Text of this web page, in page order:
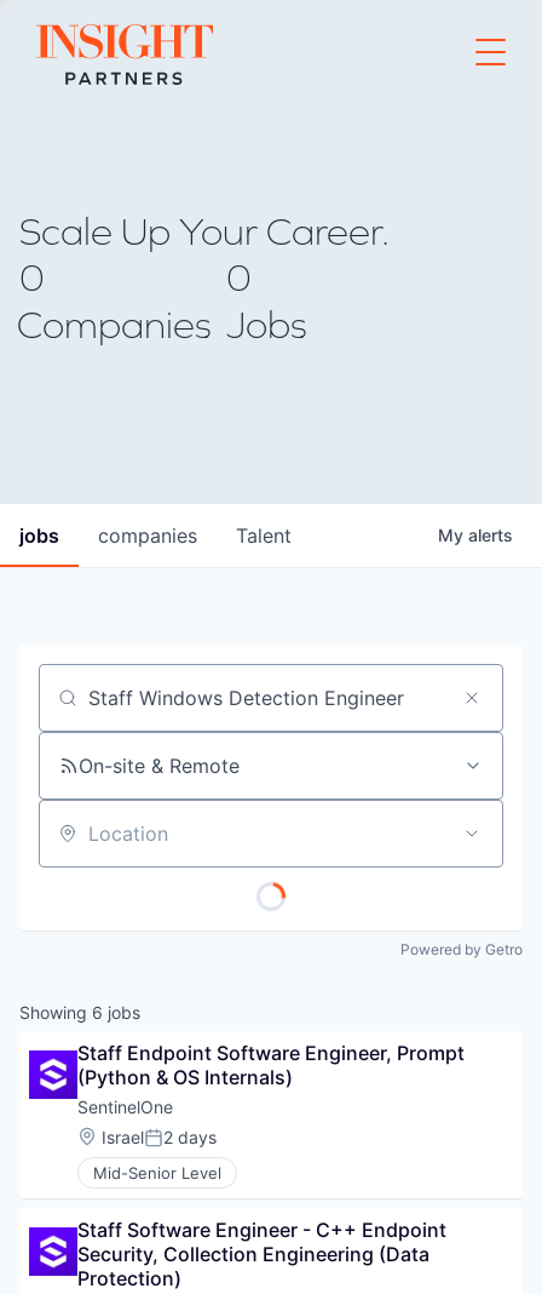
Go to home page
Scale Up Your Career.
0
Companies
0
Jobs
jobs companies Talent My alerts
Job title, company or keyword
On-site & Remote
Location
Powered by Getro
Showing 6 jobs
Staff Endpoint Software Engineer, Prompt
(Python & OS Internals)
SentinelOne
Location:
IsraelPosted:
2 days
Mid-Senior Level
Staff Software Engineer - C++ Endpoint
Security, Collection Engineering (Data
Protection)